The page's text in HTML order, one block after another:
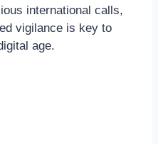
international calls,
vigilance is key to
age.